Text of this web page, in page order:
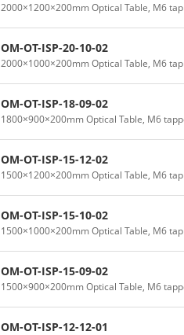
2000×1200×200mm Optical Table, M6
OM-OT-ISP-20-10-02
2000×1000×200mm Optical Table, M6
OM-OT-ISP-18-09-02
1800×900×200mm Optical Table, M6
OM-OT-ISP-15-12-02
1500×1200×200mm Optical Table, M6
OM-OT-ISP-15-10-02
1500×1000×200mm Optical Table, M6
OM-OT-ISP-15-09-02
1500×900×200mm Optical Table, M6
OM-OT-ISP-12-12-01